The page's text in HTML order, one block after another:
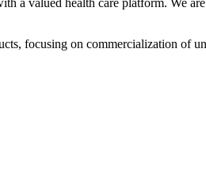
focusing on commercialization of